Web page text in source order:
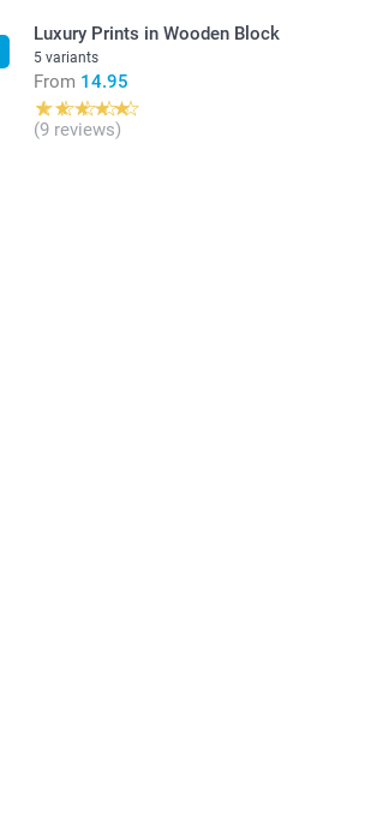
Luxury Prints in Wooden Block
5 variants
From 14.95
(9 reviews)